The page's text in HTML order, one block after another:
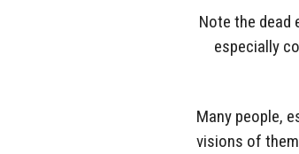
Note the dead
especially
Many people,
visions of